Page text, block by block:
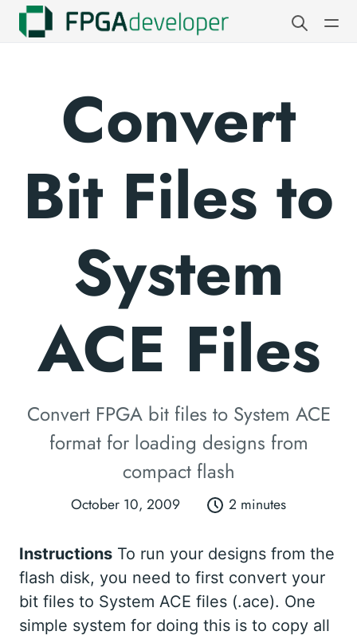
Convert
Bit Files to
System
ACE Files
Convert FPGA bit files to System ACE
format for loading designs from
compact flash
October 10, 2009 2 minutes
Instructions To run your designs from the
flash disk, you need to first convert your
bit files to System ACE files (.ace). One
simple system for doing this is to copy all